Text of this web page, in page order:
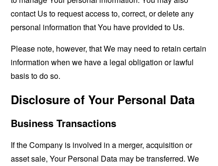
contact Us to request access to, correct, or delete any
personal information that You have provided to Us.
Please note, however, that We may need to retain certain
information when we have a legal obligation or lawful
basis to do so.
Disclosure of Your Personal Data
Business Transactions
If the Company is involved in a merger, acquisition or
asset sale, Your Personal Data may be transferred. We